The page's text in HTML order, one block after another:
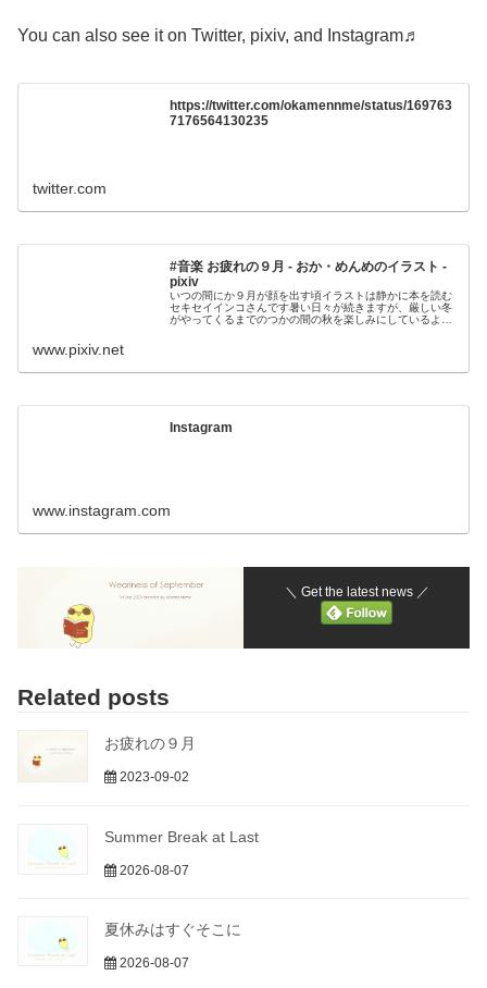
You can also see it on Twitter, pixiv, and Instagram♬
https://twitter.com/okamennme/status/169763
7176564130235
twitter.com
#音楽 お疲れの９月 - おか・めんめのイラスト -
pixiv
いつの間にか９月が顔を出す頃イラストは静かに本を読む
セキセイインコさんです暑い日々が続きますが、厳しい冬
がやってくるまでのつかの間の秋を楽しみにしているよう
www.pixiv.net
Instagram
www.instagram.com
＼ Get the latest news ／
Related posts
お疲れの９月
2023-09-02
Summer Break at Last
2026-08-07
夏休みはすぐそこに
2026-08-07